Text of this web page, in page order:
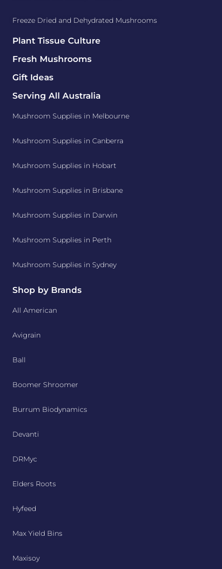
Freeze Dried and Dehydrated Mushrooms
Plant Tissue Culture
Fresh Mushrooms
Gift Ideas
Serving All Australia
Mushroom Supplies in Melbourne
Mushroom Supplies in Canberra
Mushroom Supplies in Hobart
Mushroom Supplies in Brisbane
Mushroom Supplies in Darwin
Mushroom Supplies in Perth
Mushroom Supplies in Sydney
Shop by Brands
All American
Avigrain
Ball
Boomer Shroomer
Burrum Biodynamics
Devanti
DRMyc
Elders Roots
Hyfeed
Max Yield Bins
Maxisoy